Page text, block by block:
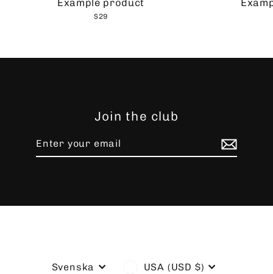
$29
Join the club
email
Language
Svenska Currency
USA (USD $)